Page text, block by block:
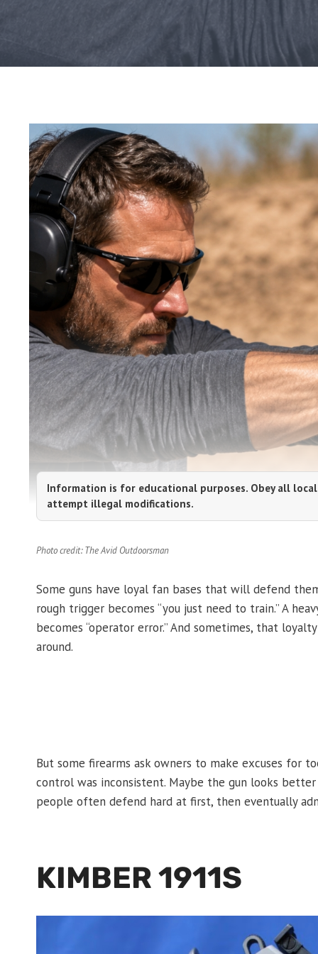
Information is for educational purposes. Obey all
attempt illegal modifications.
Photo credit: The Avid Outdoorsman
Some guns have loyal fan bases that will defend
rough trigger becomes “you just need to train.” A
becomes “operator error.” And sometimes, that
around.
But some firearms ask owners to make excuses for
control was inconsistent. Maybe the gun looks
people often defend hard at first, then eventually
KIMBER 1911S